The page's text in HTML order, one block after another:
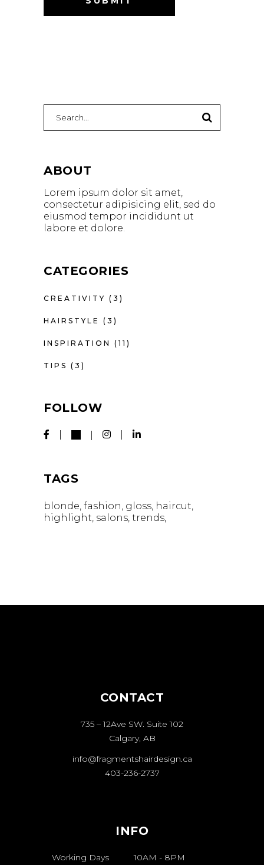
for:
ABOUT
Lorem ipsum dolor sit amet,
consectetur adipisicing elit, sed do
eiusmod tempor incididunt ut
labore et dolore.
CATEGORIES
CREATIVITY (3)
HAIRSTYLE (3)
INSPIRATION (11)
TIPS (3)
FOLLOW
TAGS
blonde fashion gloss haircut
highlight salons trends
CONTACT
735 – 12Ave SW. Suite 102
Calgary, AB
info@fragmentshairdesign.ca
403-236-2737
INFO
Working Days 10AM - 8PM